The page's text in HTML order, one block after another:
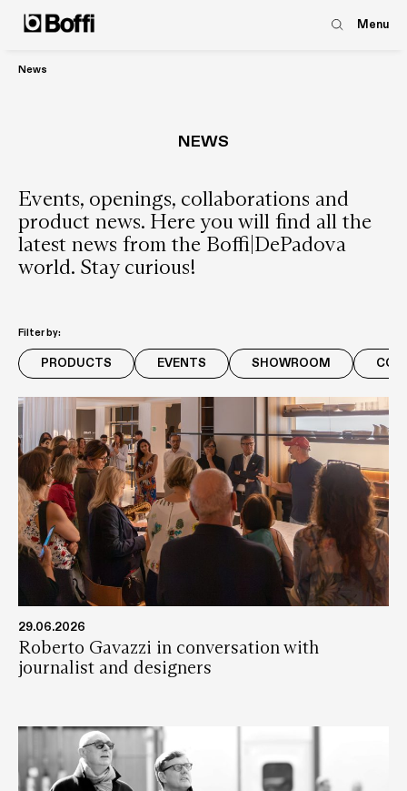
Menu
News
NEWS
Events, openings, collaborations and
product news. Here you will find all the
latest news from the Boffi|DePadova
world. Stay curious!
Filter by:
PRODUCTS EVENTS SHOWROOM
29.06.2026
Roberto Gavazzi in conversation with
journalist and designers